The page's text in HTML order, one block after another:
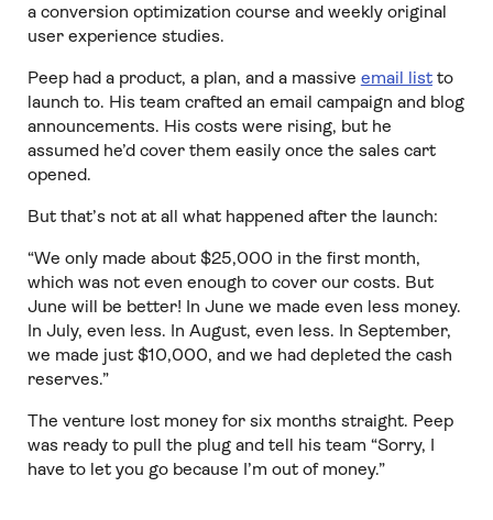
a conversion optimization course and weekly original
user experience studies.
Peep had a product, a plan, and a massive email listto
launch to. His team crafted an email campaign and blog
announcements. His costs were rising, but he
assumed he’d cover them easily once the sales cart
opened.
But that’s not at all what happened after the launch:
“We only made about $25,000 in the first month,
which was not even enough to cover our costs. But
June will be better! In June we made even less money.
In July, even less. In August, even less. In September,
we made just $10,000, and we had depleted the cash
reserves.”
The venture lost money for six months straight. Peep
was ready to pull the plug and tell his team “Sorry, I
have to let you go because I’m out of money.”